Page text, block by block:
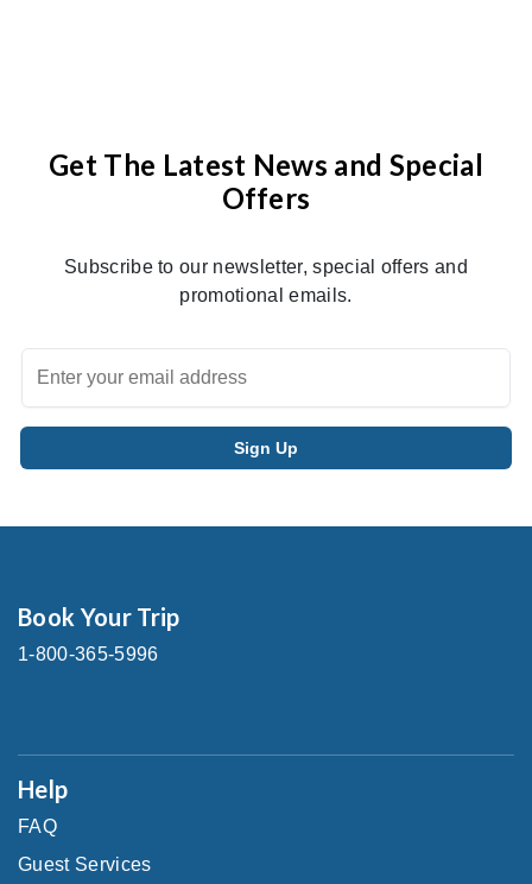
Get The Latest News and Special
Offers
Subscribe to our newsletter, special offers and
promotional emails.
Book Your Trip
1-800-365-5996
Help
FAQ
Guest Services